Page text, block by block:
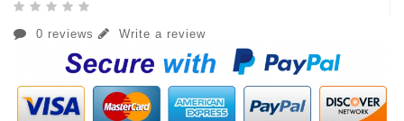
0 reviews Write a review